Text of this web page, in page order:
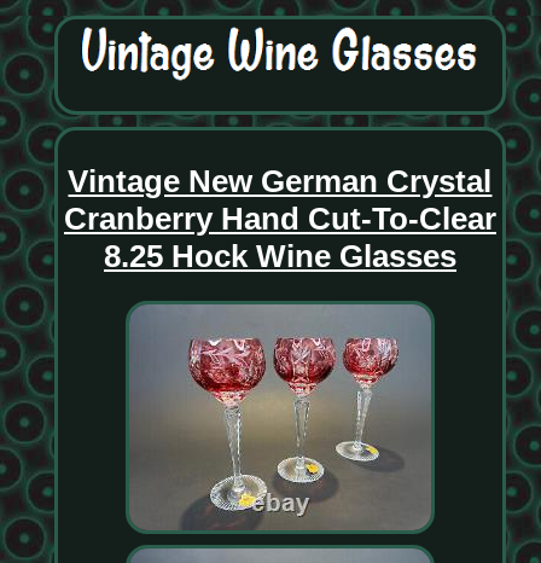
Vintage New German Crystal
Cranberry Hand Cut-To-Clear
8.25 Hock Wine Glasses